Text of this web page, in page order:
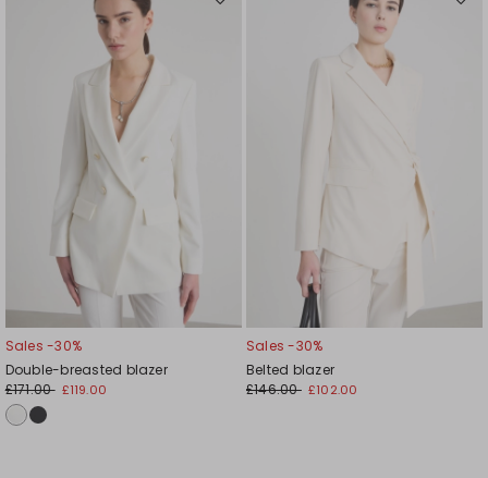
Sales -30%
Double-breasted blazer
£171.00 £119.00
Sales -30%
Belted blazer
£146.00 £102.00